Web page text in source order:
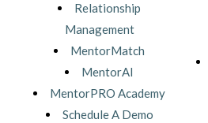
Relationship
Management
MentorMatch
MentorAI
MentorPRO Academy
Schedule A Demo